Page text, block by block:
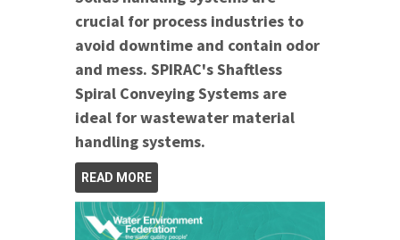
crucial for process industries to
avoid downtime and contain odor
and mess. SPIRAC's Shaftless
Spiral Conveying Systems are
ideal for wastewater material
handling systems.
READ MORE